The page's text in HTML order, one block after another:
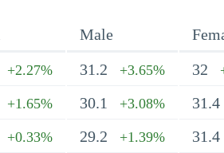
Male
+2.27% 31.2 +3.65% 32
+1.65% 30.1 +3.08% 31.4
+0.33% 29.2 +1.39% 31.4